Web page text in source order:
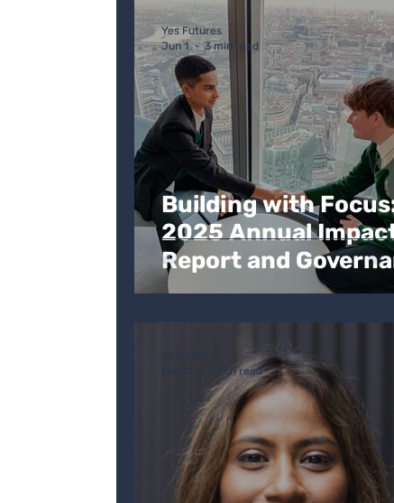
Personal development Ofsted
Building with Focus:
2025 Annual
Report and
Update
Yes Futures
Jun 1
3 min read
3 min read